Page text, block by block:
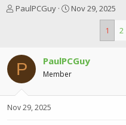
T
d
t
r
PaulPCGuy
S
d
a
e
Nov 29, 2025
1 2
P PaulPCGuy
Member
Nov 29, 2025